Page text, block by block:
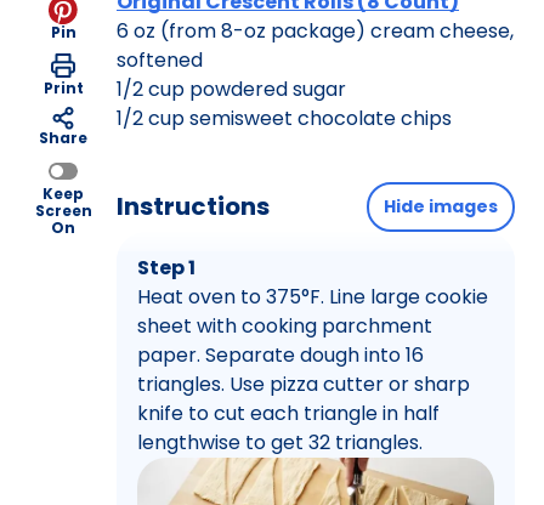
Pin
Print
Share
Keep
Screen
On
6 oz (from 8-oz package) cream cheese,
softened
1/2 cup powdered sugar
1/2 cup semisweet chocolate chips
Instructions Hide images
Step 1
Heat oven to 375°F. Line large cookie
sheet with cooking parchment
paper. Separate dough into 16
triangles. Use pizza cutter or sharp
knife to cut each triangle in half
lengthwise to get 32 triangles.